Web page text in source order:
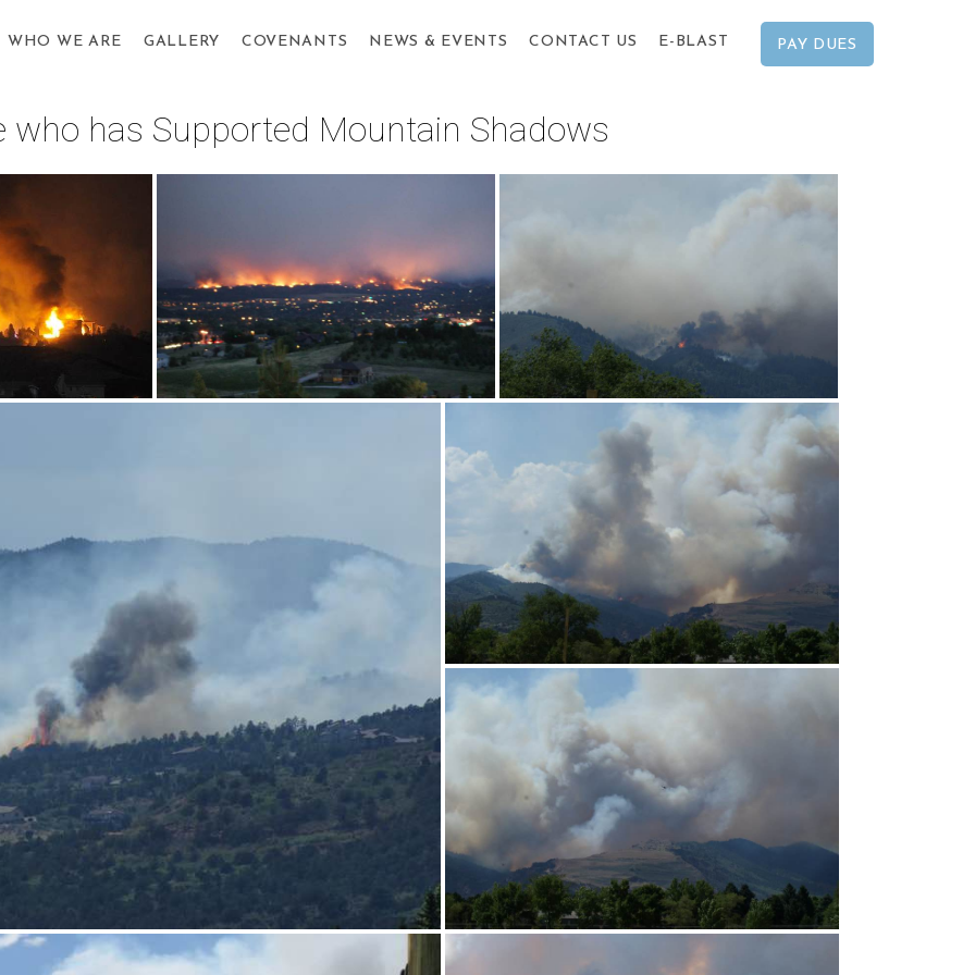
WHO WE ARE GALLERY COVENANTS NEWS & EVENTS CONTACT US E-BLAST PAY DUES
who has Supported Mountain Shadows